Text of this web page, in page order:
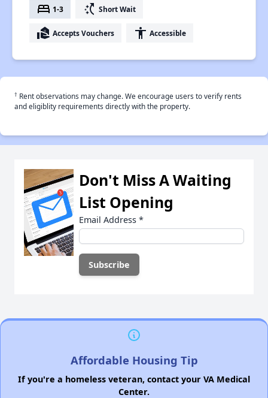
bed 1-3 switch_access_shortcut Short Wait
real_estate_agent Accepts Vouchers accessibility Accessible
† Rent observations may change. We encourage users to verify rents
and eligiblity requirements directly with the property.
Don't Miss A Waiting
List Opening
Email Address *
Affordable Housing Tip
If you're a homeless veteran, contact your VA Medical
Center.